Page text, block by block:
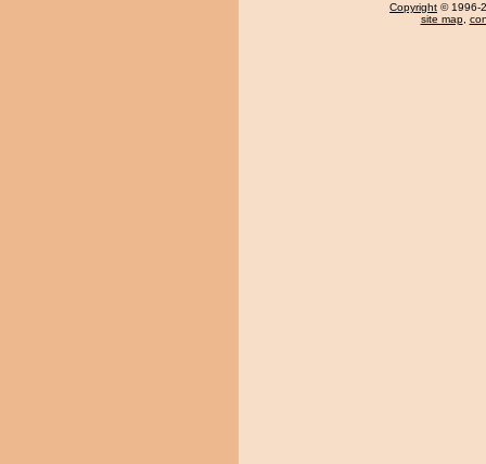
Copyright © 1996-
site map,